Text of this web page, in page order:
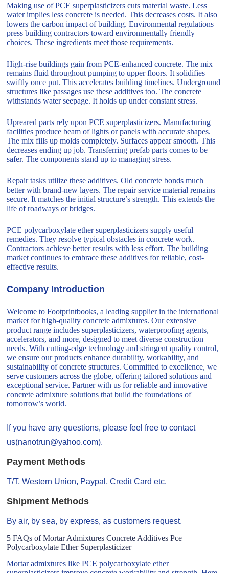
Making use of PCE superplasticizers cuts material waste. Less
water implies less concrete is needed. This decreases costs. It also
lowers the carbon impact of building. Environmental regulations
press building contractors toward environmentally friendly
choices. These ingredients meet those requirements.
High-rise buildings gain from PCE-enhanced concrete. The mix
remains fluid throughout pumping to upper floors. It solidifies
swiftly once put. This accelerates building timelines. Underground
structures like passages use these additives too. The concrete
withstands water seepage. It holds up under constant stress.
Upreared parts rely upon PCE superplasticizers. Manufacturing
facilities produce beam of lights or panels with accurate shapes.
The mix fills up molds completely. Surfaces appear smooth. This
decreases ending up job. Transferring prefab parts comes to be
safer. The components stand up to managing stress.
Repair tasks utilize these additives. Old concrete bonds much
better with brand-new layers. The repair service material remains
secure. It matches the initial structure’s strength. This extends the
life of roadways or bridges.
PCE polycarboxylate ether superplasticizers supply useful
remedies. They resolve typical obstacles in concrete work.
Contractors achieve better results with less effort. The building
market continues to embrace these additives for reliable, cost-
effective results.
Company Introduction
Welcome to Footprintbooks, a leading supplier in the international
market for high-quality concrete admixtures. Our extensive
product range includes superplasticizers, waterproofing agents,
accelerators, and more, designed to meet diverse construction
needs. With cutting-edge technology and stringent quality control,
we ensure our products enhance durability, workability, and
sustainability of concrete structures. Committed to excellence, we
serve customers across the globe, offering tailored solutions and
exceptional service. Partner with us for reliable and innovative
concrete admixture solutions that build the foundations of
tomorrow’s world.
If you have any questions, please feel free to contact
us(nanotrun@yahoo.com).
Payment Methods
T/T, Western Union, Paypal, Credit Card etc.
Shipment Methods
By air, by sea, by express, as customers request.
5 FAQs of Mortar Admixtures Concrete Additives Pce
Polycarboxylate Ether Superplasticizer
Mortar admixtures like PCE polycarboxylate ether